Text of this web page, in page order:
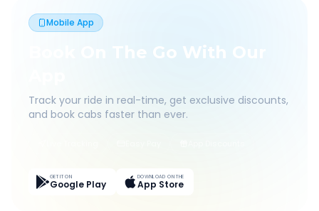
Mobile App
Book On The Go With Our
Track your ride in real-time, get exclusive discounts,
and book cabs faster than ever.
GET IT ON
Google Play
DOWNLOAD ON THE
App Store